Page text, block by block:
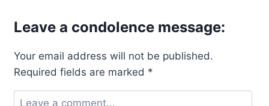
Leave a condolence message:
Your email address will not be published.
Required fields are marked *